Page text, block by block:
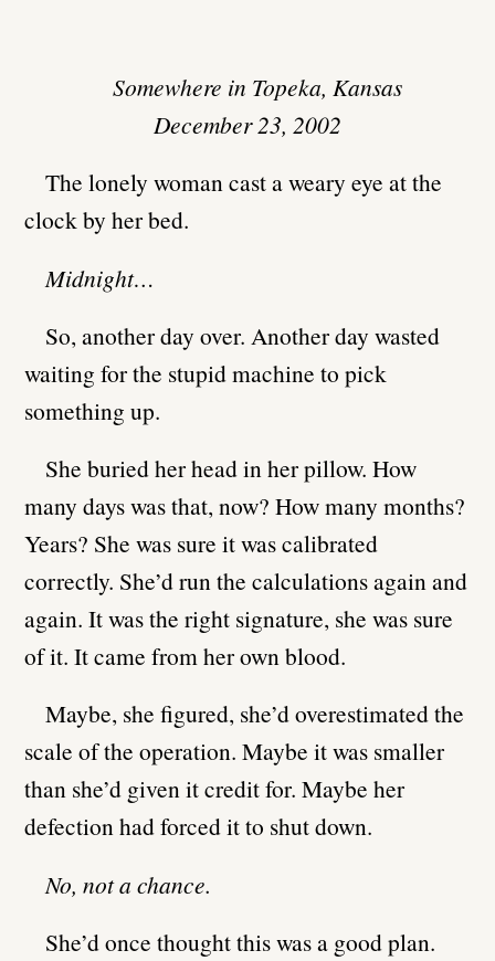
Somewhere in Topeka, Kansas
December 23, 2002
The lonely woman cast a weary eye at the
clock by her bed.
Midnight…
So, another day over. Another day wasted
waiting for the stupid machine to pick
something up.
She buried her head in her pillow. How
many days was that, now? How many months?
Years? She was sure it was calibrated
correctly. She’d run the calculations again and
again. It was the right signature, she was sure
of it. It came from her own blood.
Maybe, she figured, she’d overestimated the
scale of the operation. Maybe it was smaller
than she’d given it credit for. Maybe her
defection had forced it to shut down.
No, not a chance.
She’d once thought this was a good plan.